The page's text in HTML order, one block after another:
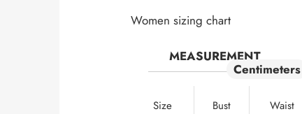
Women sizing chart
MEASUREMENT
Centimeters
Size Bust Waist